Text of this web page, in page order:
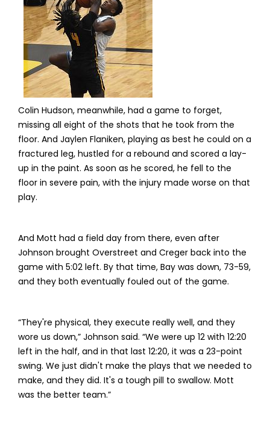
Colin Hudson, meanwhile, had a game to forget,
missing all eight of the shots that he took from the
floor. And Jaylen Flaniken, playing as best he could on a
fractured leg, hustled for a rebound and scored a lay-
up in the paint. As soon as he scored, he fell to the
floor in severe pain, with the injury made worse on that
play.
And Mott had a field day from there, even after
Johnson brought Overstreet and Creger back into the
game with 5:02 left. By that time, Bay was down, 73-59,
and they both eventually fouled out of the game.
“They're physical, they execute really well, and they
wore us down,” Johnson said. “We were up 12 with 12:20
left in the half, and in that last 12:20, it was a 23-point
swing. We just didn't make the plays that we needed to
make, and they did. It's a tough pill to swallow. Mott
was the better team.”